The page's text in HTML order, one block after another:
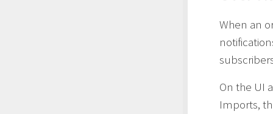
When an
On the UI
Imports,